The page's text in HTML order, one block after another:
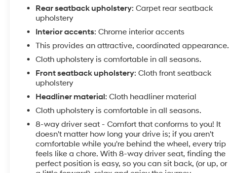
PRICED TO MOVE
Was $13,935.
SERVICE COMPLETED
Service Work completed on this Chevrolet Cruze
included: Complete Multi-Point Inspection, Battery
Voltage Test, Tires Inspected, Brake Inspection,
Emissions System Check, Professional Detailed
Inside and Out, Function Test all Lights, Check the
Complete Exhaust System, Cooling System
Inspection, Transmission Fluid Inspection, Differential
Fluid Inspection, Function Test all Options &
Accessories.
VISIT US TODAY
Rear seatback upholstery: Carpet rear seatback
upholstery
Interior accents: Chrome interior accents
This provides an attractive, coordinated appearance.
Cloth upholstery is comfortable in all seasons.
Front seatback upholstery: Cloth front seatback
upholstery
Headliner material: Cloth headliner material
Cloth upholstery is comfortable in all seasons.
8-way driver seat - Comfort that conforms to you! It
doesn't matter how long your drive is; if you aren't
comfortable while you're behind the wheel, every trip
feels like a chore. With 8-way driver seat, finding the
perfect position is easy, so you can sit back, (or up, or